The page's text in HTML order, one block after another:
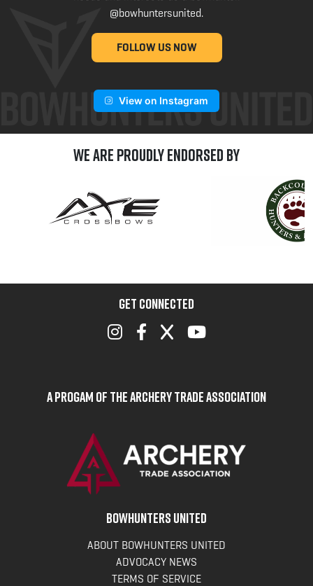
@bowhuntersunited.
FOLLOW US NOW
View on Instagram
We are Proudly Endorsed by
GET CONNECTED
A Progam of the Archery Trade Association
BOWHUNTERS UNITED
ABOUT BOWHUNTERS UNITED
ADVOCACY NEWS
TERMS OF SERVICE